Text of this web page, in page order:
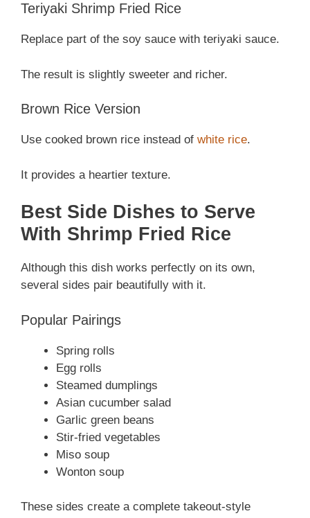
Teriyaki Shrimp Fried Rice
Replace part of the soy sauce with teriyaki sauce.
The result is slightly sweeter and richer.
Brown Rice Version
Use cooked brown rice instead of white rice.
It provides a heartier texture.
Best Side Dishes to Serve
With Shrimp Fried Rice
Although this dish works perfectly on its own,
several sides pair beautifully with it.
Popular Pairings
Spring rolls
Egg rolls
Steamed dumplings
Asian cucumber salad
Garlic green beans
Stir-fried vegetables
Miso soup
Wonton soup
These sides create a complete takeout-style